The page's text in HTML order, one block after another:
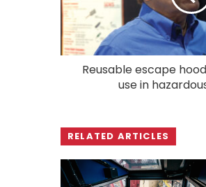
Reusable escape
use in
RELATED ARTICLES